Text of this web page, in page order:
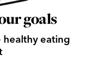
goals
healthy eating